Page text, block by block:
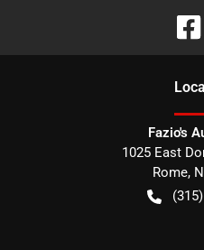
Fazio's
1025 East
Rome,